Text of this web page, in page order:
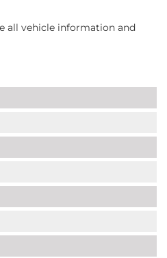
all vehicle information and